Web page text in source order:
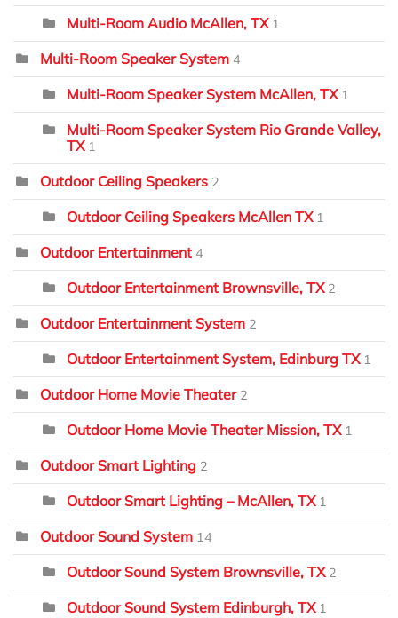
Multi-Room Audio McAllen, TX 1
Multi-Room Speaker System 4
Multi-Room Speaker System McAllen, TX 1
Multi-Room Speaker System Rio Grande Valley,
TX 1
Outdoor Ceiling Speakers 2
Outdoor Ceiling Speakers McAllen TX 1
Outdoor Entertainment 4
Outdoor Entertainment Brownsville, TX 2
Outdoor Entertainment System 2
Outdoor Entertainment System, Edinburg TX 1
Outdoor Home Movie Theater 2
Outdoor Home Movie Theater Mission, TX 1
Outdoor Smart Lighting 2
Outdoor Smart Lighting – McAllen, TX 1
Outdoor Sound System 14
Outdoor Sound System Brownsville, TX 2
Outdoor Sound System Edinburgh, TX 1